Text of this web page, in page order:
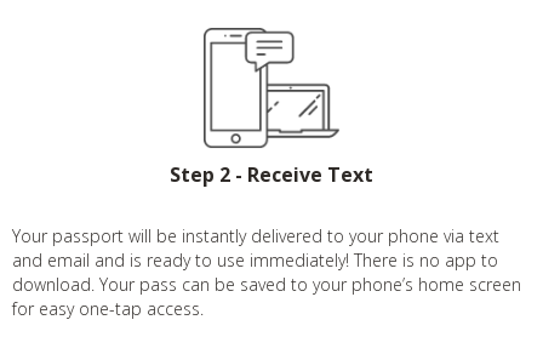
Step 2 - Receive Text
Your passport will be instantly delivered to your phone via text
and email and is ready to use immediately! There is no app to
download. Your pass can be saved to your phone’s home screen
for easy one-tap access.